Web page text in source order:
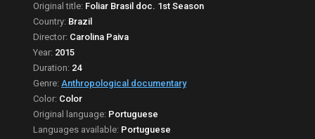
Original title: Foliar Brasil doc. 1st Season
Country: Brazil
Director: Carolina Paiva
Year: 2015
Duration: 24
Genre: Anthropological documentary
Color: Color
Original language: Portuguese
Languages available: Portuguese